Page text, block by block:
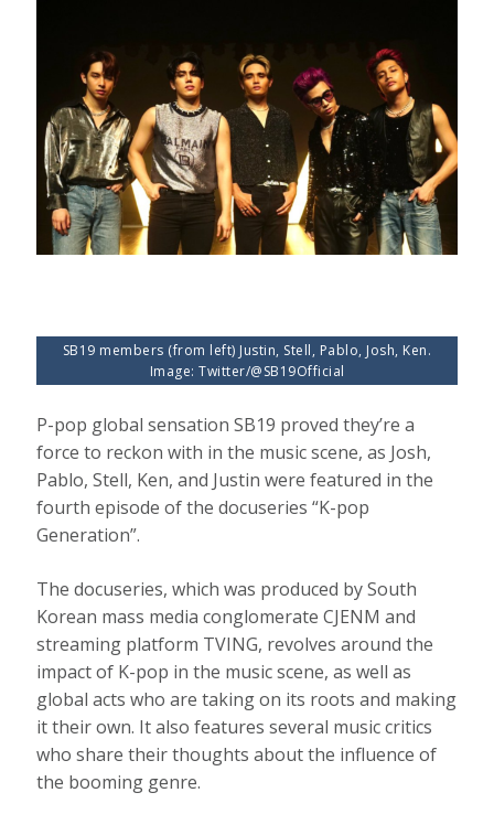
SB19 members (from left) Justin, Stell, Pablo, Josh, Ken.
Image: Twitter/@SB19Official
P-pop global sensation SB19 proved they’re a
force to reckon with in the music scene, as Josh,
Pablo, Stell, Ken, and Justin were featured in the
fourth episode of the docuseries “K-pop
Generation”.
The docuseries, which was produced by South
Korean mass media conglomerate CJENM and
streaming platform TVING, revolves around the
impact of K-pop in the music scene, as well as
global acts who are taking on its roots and making
it their own. It also features several music critics
who share their thoughts about the influence of
the booming genre.